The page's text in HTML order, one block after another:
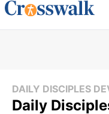
DAILY DISCIPLES
Daily